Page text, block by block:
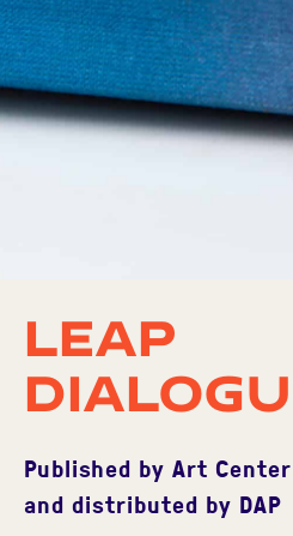
LEAP
Published by Art
and distributed by DAP